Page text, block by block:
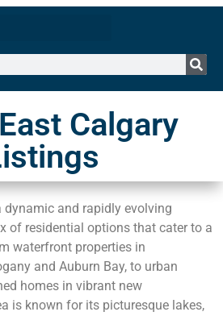
Calgary
dynamic and rapidly evolving
of residential options that cater to a
waterfront properties in
and Auburn Bay, to urban
homes in vibrant new
is known for its picturesque lakes,